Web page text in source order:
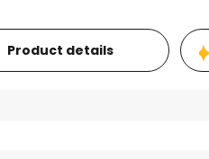
Product details